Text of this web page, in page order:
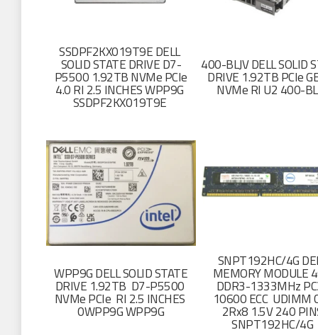
SSDPF2KX019T9E DELL
SOLID STATE DRIVE D7-
P5500 1.92TB NVMe PCIe
4.0 RI 2.5 INCHES WPP9G
SSDPF2KX019T9E
400-BLJV DELL SOLID
DRIVE 1.92TB PCIe
NVMe RI U2 400-
WPP9G DELL SOLID STATE
DRIVE 1.92TB D7-P5500
NVMe PCIe RI 2.5 INCHES
0WPP9G WPP9G
SNPT192HC/4G
MEMORY MODULE
DDR3-1333MHz
10600 ECC UDIMM
2Rx8 1.5V 240
SNPT192HC/4G